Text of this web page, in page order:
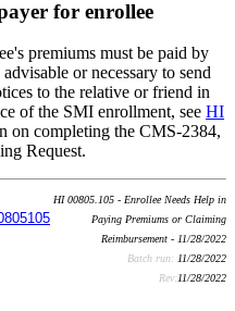
for enrollee
premiums must be paid by
or necessary to send
to the relative or friend in
of the SMI enrollment, seeHI
on completing the CMS-2384,
Request.
HI 00805.105 - Enrollee Needs Help in
Paying Premiums or Claiming
Reimbursement - 11/28/2022
Batch run: 11/28/2022
Rev:11/28/2022